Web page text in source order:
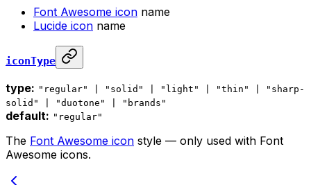
Font Awesome icon name
Lucide icon name
iconType
type: "regular" | "solid" | "light" | "thin" | "sharp-
solid" | "duotone" | "brands"
default: "regular"
The Font Awesome icon style — only used with Font
Awesome icons.